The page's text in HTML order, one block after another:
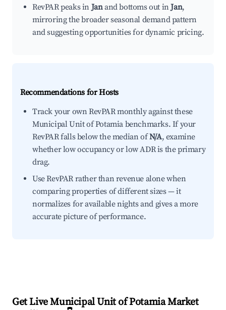
RevPAR peaks inJanand bottoms out inJan,
mirroring the broader seasonal demand pattern
and suggesting opportunities for dynamic pricing.
Recommendations for Hosts
Track your own RevPAR monthly against these
Municipal Unit of Potamia benchmarks. If your
RevPAR falls below the median ofN/A, examine
whether low occupancy or low ADR is the primary
drag.
Use RevPAR rather than revenue alone when
comparing properties of different sizes — it
normalizes for available nights and gives a more
accurate picture of performance.
Get Live Municipal Unit of Potamia Market